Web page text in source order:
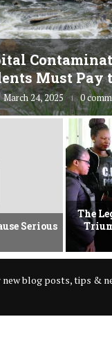
Must Pay
March 24, 2025 0
Serious
The
blog posts, tips &